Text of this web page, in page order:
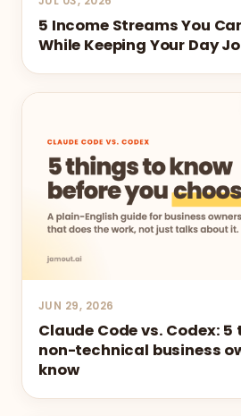
5 Income Streams You
While Keeping Your Day
JUN 29, 2026
Claude Code vs. Codex:
non-technical business
know